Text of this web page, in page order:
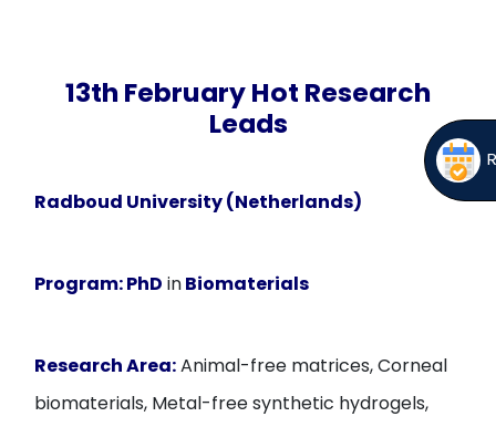
13th February Hot Research
Leads
Radboud University (Netherlands)
Program:PhD inBiomaterials
Research Area:Animal-free matrices, Corneal
biomaterials, Metal-free synthetic hydrogels,